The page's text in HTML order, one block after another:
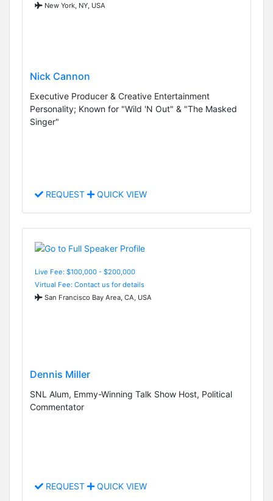
New York, NY, USA
Nick Cannon
Executive Producer & Creative Entertainment
Personality; Known for "Wild 'N Out" & "The Masked
Singer"
REQUEST QUICK VIEW
Live Fee: $100,000 - $200,000
Virtual Fee: Contact us for details
San Francisco Bay Area, CA, USA
Dennis Miller
SNL Alum, Emmy-Winning Talk Show Host, Political
Commentator
REQUEST QUICK VIEW